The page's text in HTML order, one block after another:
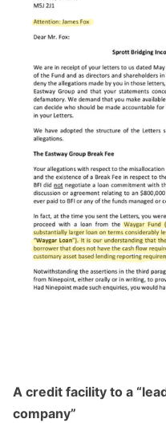
A credit facility to a
company”